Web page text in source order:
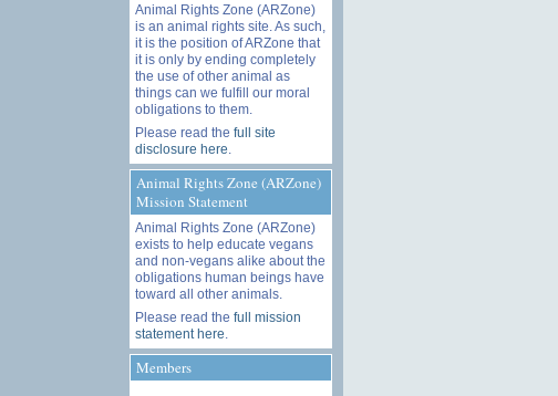
Animal Rights Zone (ARZone)
is an animal rights site. As such,
it is the position of ARZone that
it is only by ending completely
the use of other animal as
things can we fulfill our moral
obligations to them.
Please read the full site
disclosure here
Animal Rights Zone (ARZone)
Mission Statement
Animal Rights Zone (ARZone)
exists to help educate vegans
and non-vegans alike about the
obligations human beings have
toward all other animals.
Please read the full mission
statement here
Members